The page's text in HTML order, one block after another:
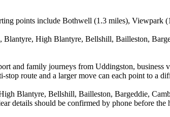
points include Bothwell (1.3 miles),
High Blantyre, Bellshill, Bailleston,
and family journeys from Uddingston,
route and a larger move can each point to a
Blantyre, Bellshill, Bailleston, Bargeddie,
details should be confirmed by phone before the